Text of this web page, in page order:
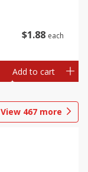
$1 88 each
Add to cart
View 467 more